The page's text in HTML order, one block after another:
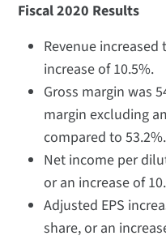
Fiscal 2020 Results
Revenue
increase of 10.5%.
Gross margin was
margin excluding
compared to 53.2%.
Net income per
or an increase of
Adjusted EPS
share, or an